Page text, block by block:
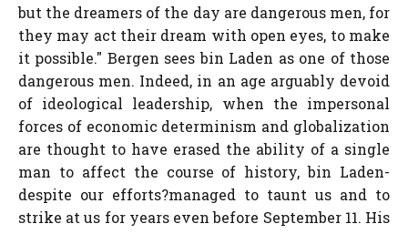
but the dreamers of the day are dangerous men, for
they may act their dream with open eyes, to make
it possible." Bergen sees bin Laden as one of those
dangerous men. Indeed, in an age arguably devoid
of ideological leadership, when the impersonal
forces of economic determinism and globalization
are thought to have erased the ability of a single
man to affect the course of history, bin Laden-
despite our efforts?managed to taunt us and to
strike at us for years even before September 11. His